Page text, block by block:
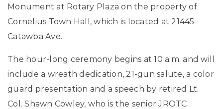
Monument at Rotary Plaza on the property of
Cornelius Town Hall, which is located at 21445
Catawba Ave.
The hour-long ceremony begins at 10 a.m. and will
include a wreath dedication, 21-gun salute, a color
guard presentation and a speech by retired Lt.
Col. Shawn Cowley, who is the senior JROTC